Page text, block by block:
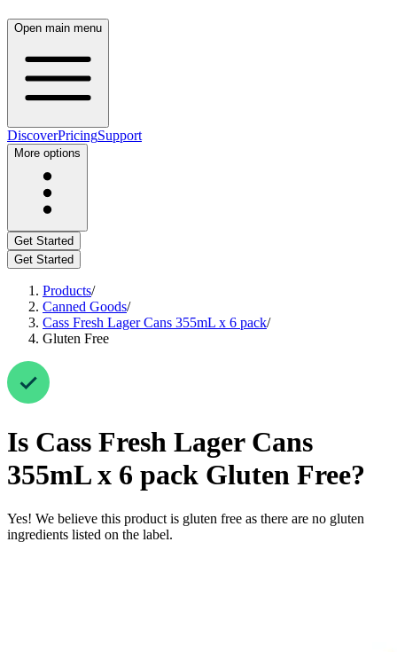
Open main menu
DiscoverPricingSupport
More options
Get Started
Get Started
Products/
Canned Goods/
Cass Fresh Lager Cans 355mL x 6 pack/
Gluten Free
Is Cass Fresh Lager Cans
355mL x 6 pack Gluten Free?
Yes! We believe this product is gluten free as there are no gluten
ingredients listed on the label.